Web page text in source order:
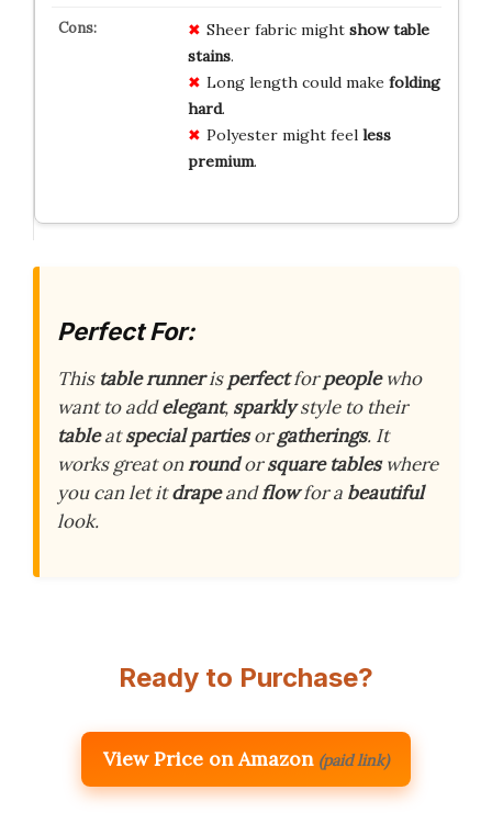
Sheer fabric might show table
stains.
Long length could make folding
hard.
Polyester might feel less
premium.
Perfect For:
This table runnerisperfectforpeoplewho
want to addelegant, sparklystyle to their
tableatspecial partiesorgatherings. It
works great onroundorsquare tableswhere
you can let itdrapeandflowfor a beautiful
look.
Ready to Purchase?
View Price on Amazon (paid link)